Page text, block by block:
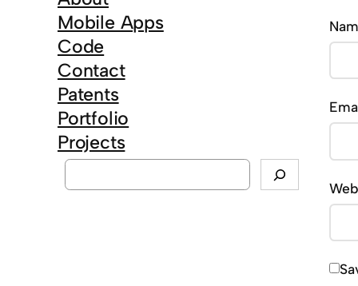
Mobile Apps
Code
Contact
Patents
Portfolio
Projects